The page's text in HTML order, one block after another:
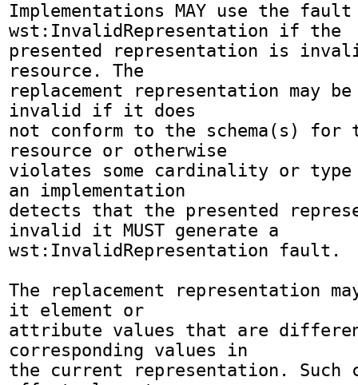
Implementations MAY use the fault
wst:InvalidRepresentation if the
presented representation is
resource. The
replacement representation may
invalid if it does
not conform to the schema(s) for
resource or otherwise
violates some cardinality or
an implementation
detects that the presented
invalid it MUST generate a
wst:InvalidRepresentation fault.
The replacement representation
it element or
attribute values that are
corresponding values in
the current representation. Such